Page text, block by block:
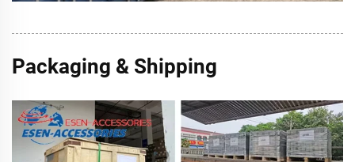
Packaging & Shipping